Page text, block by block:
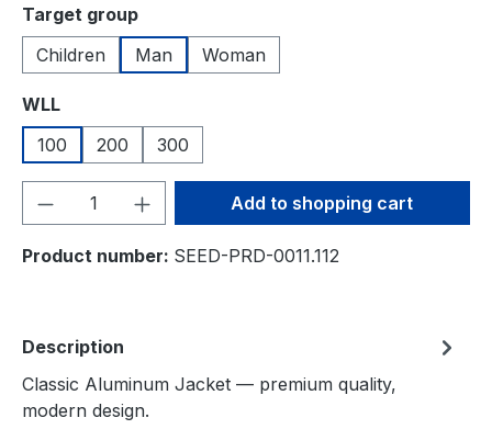
Select
Target group
Children
Man Woman
Select
WLL
100
200 300
Product Quantity: Enter the desired
Add to shopping cart
Product number: SEED-PRD-0011.112
Description
Classic Aluminum Jacket — premium quality,
modern design.